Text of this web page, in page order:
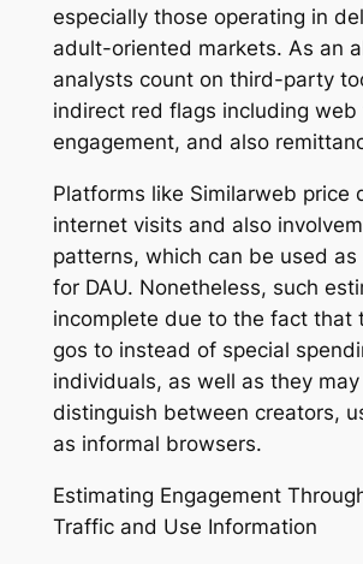
especially those operating in
adult-oriented markets. As an
analysts count on third-party
indirect red flags including
engagement, and also
Platforms like Similarweb price
internet visits and also
patterns, which can be used
for DAU. Nonetheless, such
incomplete due to the fact that
gos to instead of special
individuals, as well as they
distinguish between creators,
as informal browsers.
Estimating Engagement
Traffic and Use Information